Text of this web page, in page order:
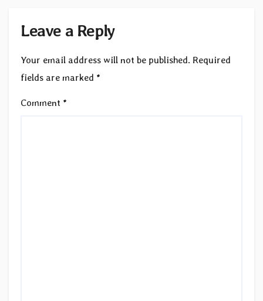
Leave a Reply
Your email address will not be published. Required
fields are marked *
Comment *